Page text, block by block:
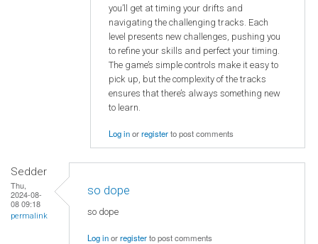
you’ll get at timing your drifts and
navigating the challenging tracks. Each
level presents new challenges, pushing you
to refine your skills and perfect your timing.
The game’s simple controls make it easy to
pick up, but the complexity of the tracks
ensures that there’s always something new
to learn.
Log inorregisterto post comments
Sedder
Thu,
2024-08-
08 09:18
permalink
so dope
so dope
Log inorregisterto post comments